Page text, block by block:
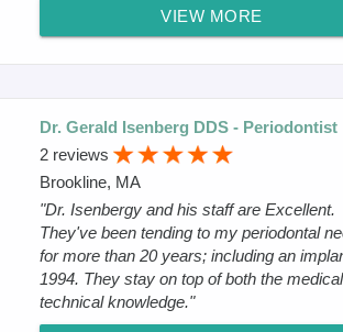
VIEW MORE
Dr. Gerald Isenberg DDS - Periodontist
2 reviews
Brookline, MA
"Dr. Isenbergy and his staff are Excellent.
They've been tending to my periodontal
for more than 20 years; including an
1994. They stay on top of both the
technical knowledge."